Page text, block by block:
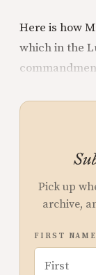
Here is how
which in the
Pick up
archive,
FIRST NAME